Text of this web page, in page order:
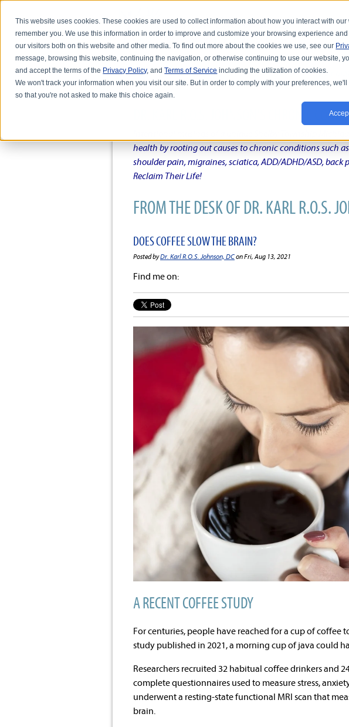
This website uses cookies. These cookies are used to collect information about how you interact with
remember you. We use this information in order to improve and customize your browsing experience
our visitors both on this website and other media. To find out more about the cookies we use, see our
message, browsing this website, continuing the navigation, or otherwise continuing to use our website,
and accept the terms of the Privacy Policy, andTerms of Service including the utilization of cookies.
We won't track your information when you visit our site. But in order to comply with your preferences,
so that you're not asked to make this choice again.
HOME ABOUT DR. KARL R.O.S. JOHNSON, DC WHAT
DR. KARL R.O.S. JOHNSON'S CHRONIC
Intentional musings of a unique Shelby Township
health by rooting out causes to chronic conditions such
shoulder pain, migraines, sciatica, ADD/ADHD/ASD,
Reclaim Their Life!
FROM THE DESK OF DR. KARL R.O.S.
DOES COFFEE SLOW THE BRAIN?
Posted byDr. Karl R.O.S. Johnson, DCon Fri, Aug 13, 2021
Find me on:
A RECENT COFFEE STUDY
For centuries, people have reached for a cup of coffee
study published in 2021, a morning cup of java could
Researchers recruited 32 habitual coffee drinkers and
complete questionnaires used to measure stress,
underwent a resting-state functional MRI scan that
brain.